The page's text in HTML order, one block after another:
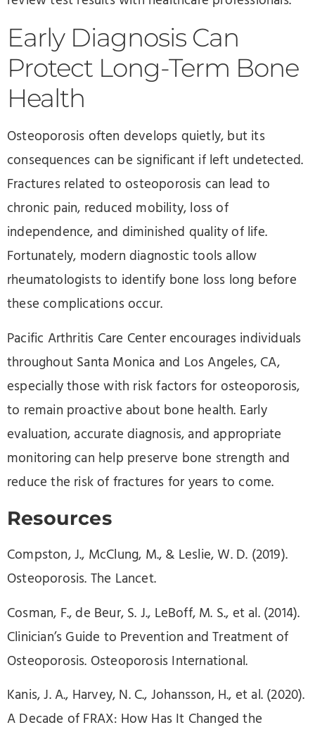
Early Diagnosis Can
Protect Long-Term Bone
Health
Osteoporosis often develops quietly, but its
consequences can be significant if left undetected.
Fractures related to osteoporosis can lead to
chronic pain, reduced mobility, loss of
independence, and diminished quality of life.
Fortunately, modern diagnostic tools allow
rheumatologists to identify bone loss long before
these complications occur.
Pacific Arthritis Care Center encourages individuals
throughout Santa Monica and Los Angeles, CA,
especially those with risk factors for osteoporosis,
to remain proactive about bone health. Early
evaluation, accurate diagnosis, and appropriate
monitoring can help preserve bone strength and
reduce the risk of fractures for years to come.
Resources
Compston, J., McClung, M., & Leslie, W. D. (2019).
Osteoporosis. The Lancet.
Cosman, F., de Beur, S. J., LeBoff, M. S., et al. (2014).
Clinician’s Guide to Prevention and Treatment of
Osteoporosis. Osteoporosis International.
Kanis, J. A., Harvey, N. C., Johansson, H., et al. (2020).
A Decade of FRAX: How Has It Changed the